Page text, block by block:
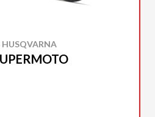
HUSQVARNA